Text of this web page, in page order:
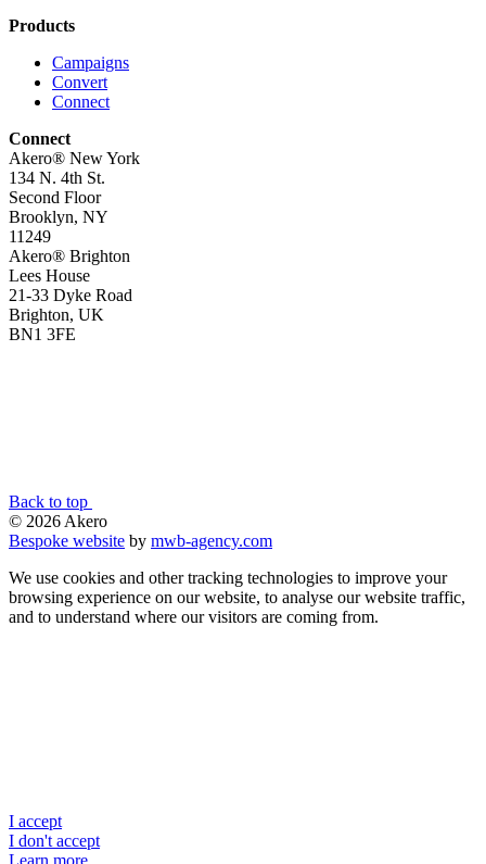
Products
Campaigns
Convert
Connect
Connect
Akero® New York
134 N. 4th St.
Second Floor
Brooklyn, NY
11249
Akero® Brighton
Lees House
21-33 Dyke Road
Brighton, UK
BN1 3FE
Back to top
© 2026 Akero
Bespoke website by mwb-agency.com
We use cookies and other tracking technologies to improve your
browsing experience on our website, to analyse our website traffic,
and to understand where our visitors are coming from.
I accept
I don't accept